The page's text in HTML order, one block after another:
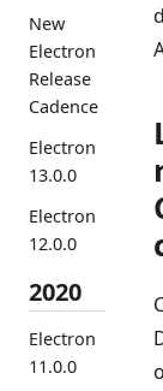
New
Electron
Release
Cadence
Electron
13.0.0
Electron
12.0.0
2020
Electron
11.0.0